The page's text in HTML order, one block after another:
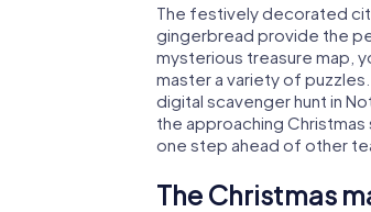
The festively decorated
gingerbread provide the
mysterious treasure map,
master a variety of
digital scavenger hunt in
the approaching
one step ahead of other
The Christmas